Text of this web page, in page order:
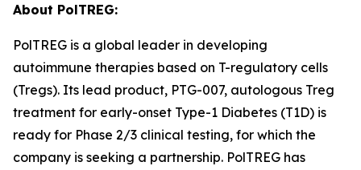
About PolTREG:
PolTREG is a global leader in developing
autoimmune therapies based on T-regulatory cells
(Tregs). Its lead product, PTG-007, autologous Treg
treatment for early-onset Type-1 Diabetes (T1D) is
ready for Phase 2/3 clinical testing, for which the
company is seeking a partnership. PolTREG has